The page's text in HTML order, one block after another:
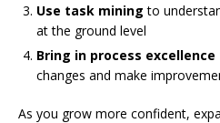
Use task mining to
at the ground level
Bring in process
changes and make
As you grow more confident,